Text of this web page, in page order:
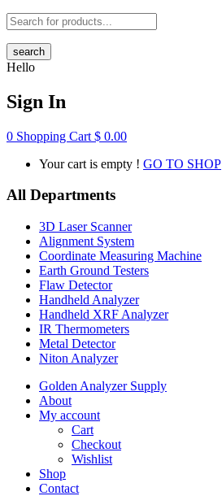
search
Hello
Sign In
0 Shopping Cart $ 0.00
Your cart is empty ! GO TO SHOP
All Departments
3D Laser Scanner
Alignment System
Coordinate Measuring Machine
Earth Ground Testers
Flaw Detector
Handheld Analyzer
Handheld XRF Analyzer
IR Thermometers
Metal Detector
Niton Analyzer
Golden Analyzer Supply
About
My account
Cart
Checkout
Wishlist
Shop
Contact